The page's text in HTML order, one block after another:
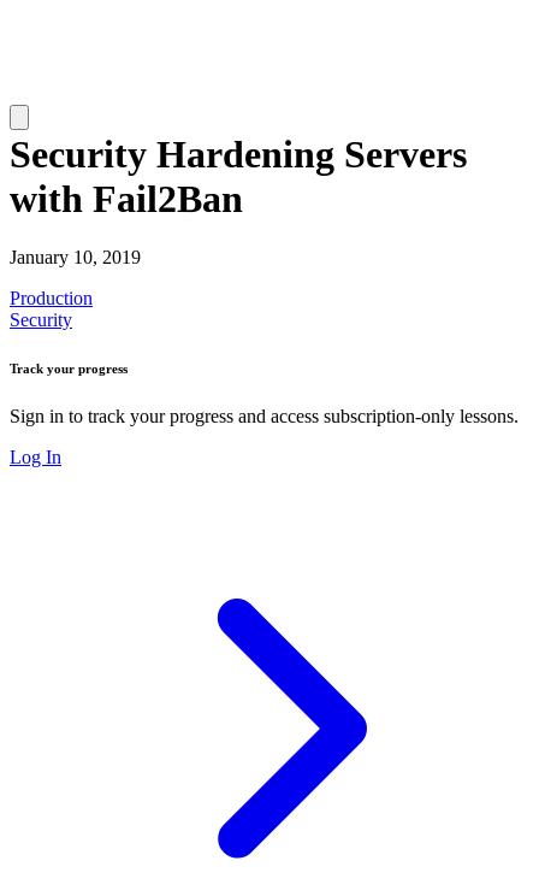
Security Hardening Servers
with Fail2Ban
January 10, 2019
Production
Security
Track your progress
Sign in to track your progress and access subscription-only lessons.
Log In